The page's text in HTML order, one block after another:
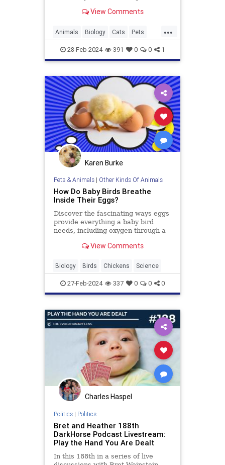
View Comments
...
Animals Biology Cats Pets
Science
28-Feb-2024 391 0 0 1
Karen Burke
Pets & Animals| Other Kinds Of Animals
How Do Baby Birds Breathe
Inside Their Eggs?
Discover the fascinating ways eggs
provide everything a baby bird
needs, including oxygen through a
and air pockets.View Comments
Biology Birds Chickens Science
27-Feb-2024 337 0 0 0
Charles Haspel
Politics| Politics
Bret and Heather 188th
DarkHorse Podcast Livestream:
Play the Hand You Are Dealt
In this 188th in a series of live